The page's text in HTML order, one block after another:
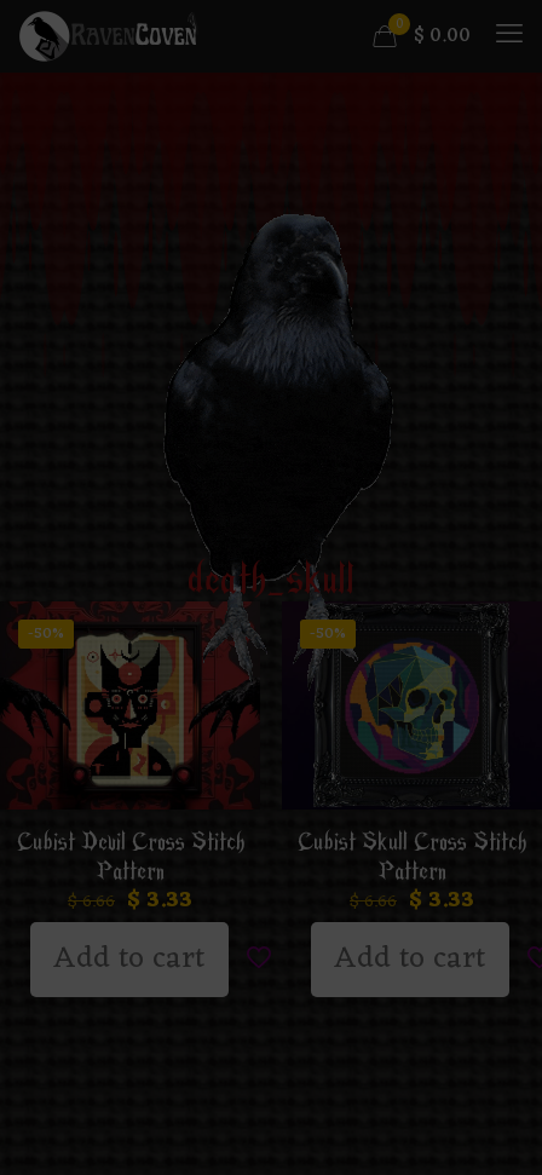
0 $ 0.00
death_skull
-50%
Cubist Devil Cross Stitch
Pattern
$6.66 $ 3.33
Add to cart
-50%
Cubist Skull Cross Stitch
Pattern
$6.66 $ 3.33
Add to cart